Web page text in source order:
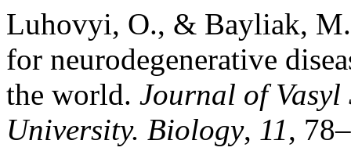
Luhovyi, O., & Bayliak,
for neurodegenerative
the world. Journal of
University. Biology, 11,